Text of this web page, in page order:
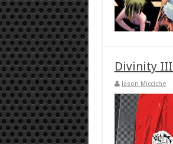
Divinity
Jason Micciche